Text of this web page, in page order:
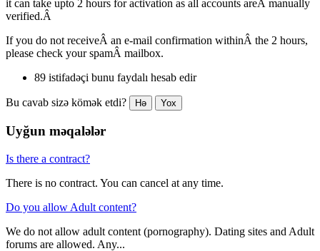
it can take upto 2 hours for activation as all accounts areÂ manually
verified.Â
If you do not receiveÂ an e-mail confirmation withinÂ the 2 hours,
please check your spamÂ mailbox.
89 istifadəçi bunu faydalı hesab edir
Bu cavab sizə kömək etdi? Hə Yox
Uyğun məqalələr
Is there a contract?
There is no contract. You can cancel at any time.
Do you allow Adult content?
We do not allow adult content (pornography). Dating sites and Adult
forums are allowed. Any...